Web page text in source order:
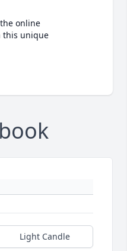
online
this unique
Light Candle